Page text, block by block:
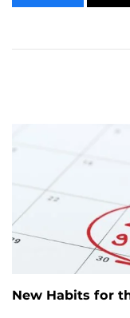
New Habits for